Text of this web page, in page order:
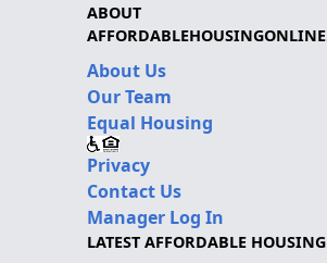
ABOUT
About Us
Our Team
Equal Housing
Privacy
Contact Us
Manager Log In
LATEST AFFORDABLE